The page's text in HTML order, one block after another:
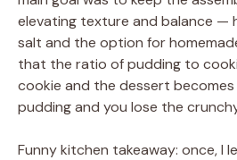
elevating texture and balance —
salt and the option for
that the ratio of pudding to
cookie and the dessert
pudding and you lose the
Funny kitchen takeaway: once, I